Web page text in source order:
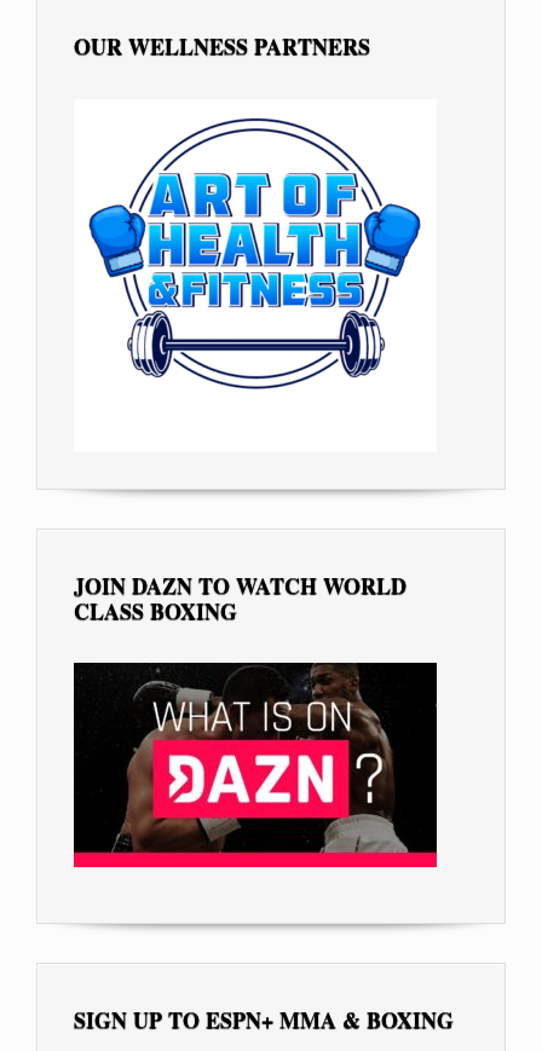
OUR WELLNESS PARTNERS
JOIN DAZN TO WATCH WORLD
CLASS BOXING
SIGN UP TO ESPN+ MMA & BOXING